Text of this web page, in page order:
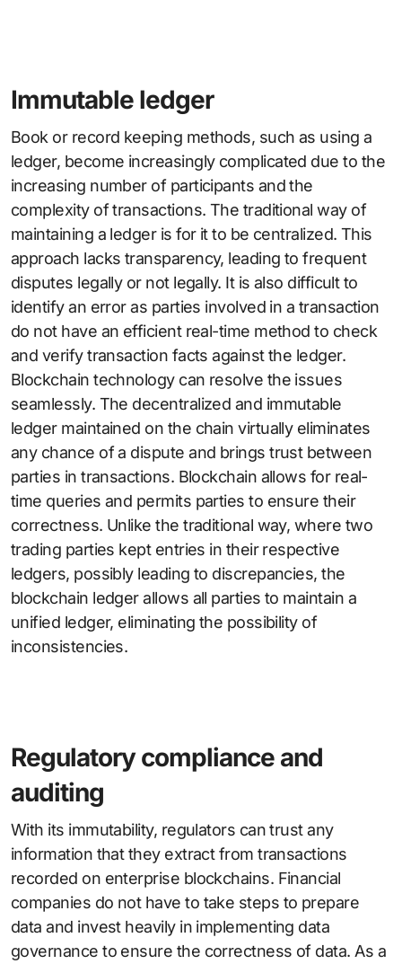
Immutable ledger
Book or record keeping methods, such as using a
ledger, become increasingly complicated due to the
increasing number of participants and the
complexity of transactions. The traditional way of
maintaining a ledger is for it to be centralized. This
approach lacks transparency, leading to frequent
disputes legally or not legally. It is also difficult to
identify an error as parties involved in a transaction
do not have an efficient real-time method to check
and verify transaction facts against the ledger.
Blockchain technology can resolve the issues
seamlessly. The decentralized and immutable
ledger maintained on the chain virtually eliminates
any chance of a dispute and brings trust between
parties in transactions. Blockchain allows for real-
time queries and permits parties to ensure their
correctness. Unlike the traditional way, where two
trading parties kept entries in their respective
ledgers, possibly leading to discrepancies, the
blockchain ledger allows all parties to maintain a
unified ledger, eliminating the possibility of
inconsistencies.
Regulatory compliance and
auditing
With its immutability, regulators can trust any
information that they extract from transactions
recorded on enterprise blockchains. Financial
companies do not have to take steps to prepare
data and invest heavily in implementing data
governance to ensure the correctness of data. As a